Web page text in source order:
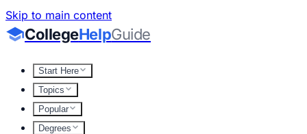
Skip to main content
CollegeHelpGuide
Start Here
Topics
Popular
Degrees